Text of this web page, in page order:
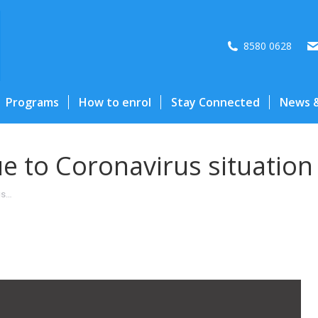
8580 0628
Programs How to enrol Stay Connected News
to Coronavirus situation